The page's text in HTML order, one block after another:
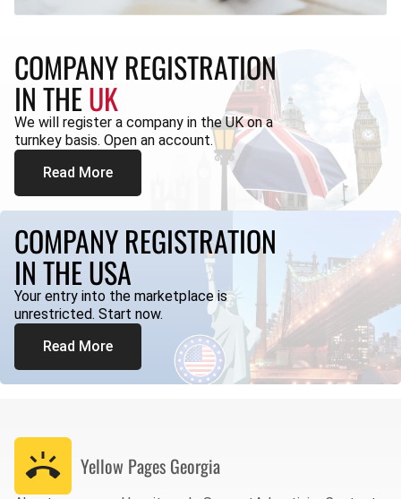
COMPANY REGISTRATION
IN THEUK
We will register a company in the UK on a
turnkey basis. Open an account.
Read More
COMPANY REGISTRATION
IN THE USA
Your entry into the marketplace is
unrestricted. Start now.
Read More
Yellow Pages Georgia